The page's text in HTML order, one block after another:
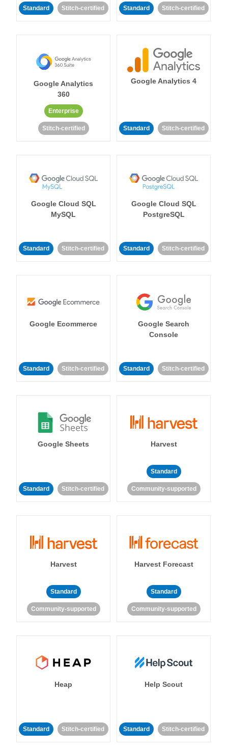
Standard Stitch-certified Standard Stitch-certified
Google Analytics
360
Enterprise
Stitch-certified
Google Analytics 4
Standard Stitch-certified
Google Cloud SQL
MySQL
Standard Stitch-certified
Google Cloud SQL
PostgreSQL
Standard Stitch-certified
Google Ecommerce
Standard Stitch-certified
Google Search
Console
Standard Stitch-certified
Google Sheets
Standard Stitch-certified
Harvest
Standard
Community-supported
Harvest
Standard
Community-supported
Harvest Forecast
Standard
Community-supported
Heap
Standard Stitch-certified
Help Scout
Standard Stitch-certified